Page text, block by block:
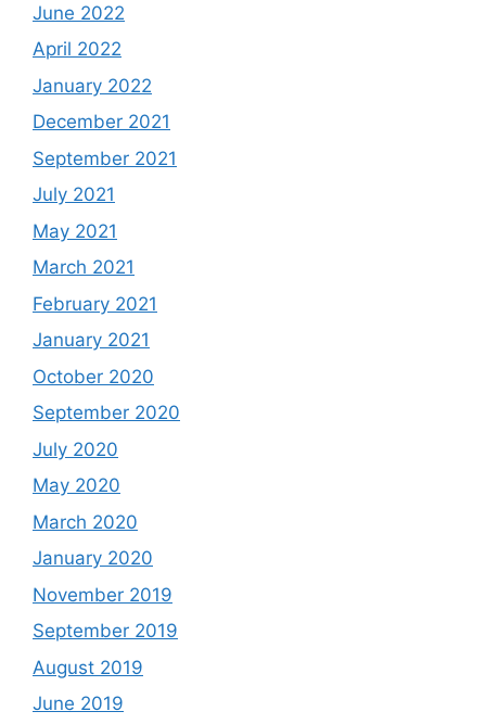
June 2022
April 2022
January 2022
December 2021
September 2021
July 2021
May 2021
March 2021
February 2021
January 2021
October 2020
September 2020
July 2020
May 2020
March 2020
January 2020
November 2019
September 2019
August 2019
June 2019